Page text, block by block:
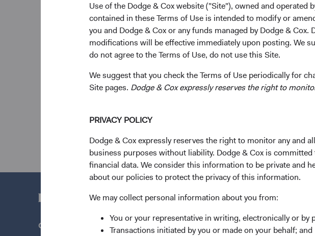
Use of the Dodge & Cox website ("Site"), owned and
contained in these Terms of Use is intended to modify or
you and Dodge & Cox or any funds managed by Dodge &
modifications will be effective immediately upon posting. We
do not agree to the Terms of Use, do not use this Site.
We suggest that you check the Terms of Use periodically for
Site pages. Dodge & Cox expressly reserves the right to
PRIVACY POLICY
Dodge & Cox expressly reserves the right to monitor any and
business purposes without liability. Dodge & Cox is
financial data. We consider this information to be private and
about our policies to protect the privacy of this information.
We may collect personal information about you from:
You or your representative in writing, electronically or
Transactions initiated by you or made on your behalf; and
“Charles was an esteemed leader in our
kindness that deeply influenced our firm and
Dodge & Cox. “He was more than a brilliant
cherished colleague to many. His warmth
organization, reflecting the type of
On behalf of our colleagues, we extend our
Questions?
Quick Links